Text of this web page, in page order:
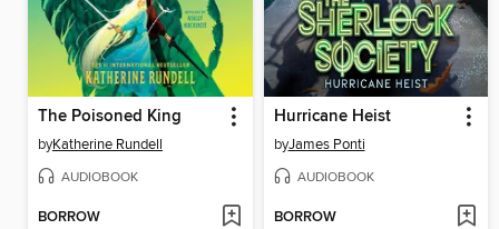
The Poisoned King
byKatherine Rundell
AUDIOBOOK
BORROW
Hurricane Heist
byJames Ponti
AUDIOBOOK
BORROW